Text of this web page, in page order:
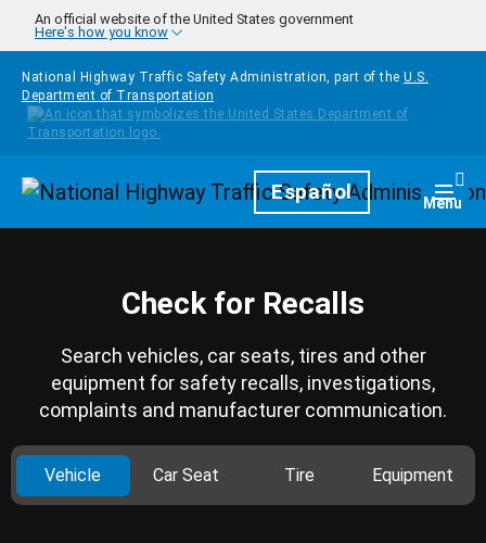
Skip to main content
An official website of the United States government
Here's how you know
National Highway Traffic Safety Administration, part of the U.S.
Department of Transportation
HomepageEspañol Menu
Check for Recalls
Search vehicles, car seats, tires and other
equipment for safety recalls, investigations,
complaints and manufacturer communication.
Vehicle Car Seat Tire Equipment